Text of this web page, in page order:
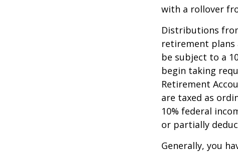
with a rollover
Distributions
retirement plans
be subject to a
begin taking
Retirement
are taxed as
10% federal
or partially
Generally, you